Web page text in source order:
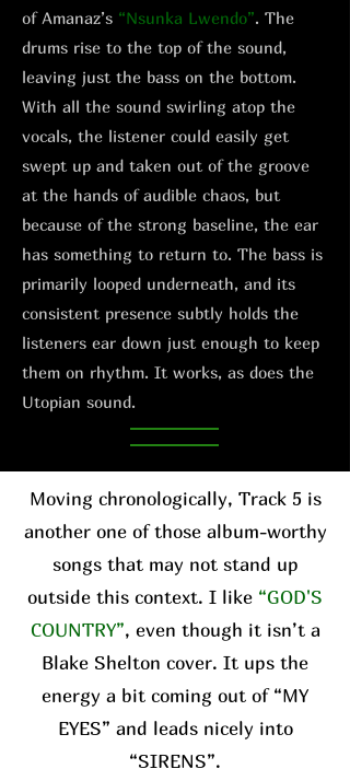
of Amanaz’s “Nsunka Lwendo”. The
drums rise to the top of the sound,
leaving just the bass on the bottom.
With all the sound swirling atop the
vocals, the listener could easily get
swept up and taken out of the groove
at the hands of audible chaos, but
because of the strong baseline, the ear
has something to return to. The bass is
primarily looped underneath, and its
consistent presence subtly holds the
listeners ear down just enough to keep
them on rhythm. It works, as does the
Utopian sound.
Moving chronologically, Track 5 is
another one of those album-worthy
songs that may not stand up
outside this context. I like “GOD'S
COUNTRY”, even though it isn’t a
Blake Shelton cover. It ups the
energy a bit coming out of “MY
EYES” and leads nicely into
“SIRENS”.